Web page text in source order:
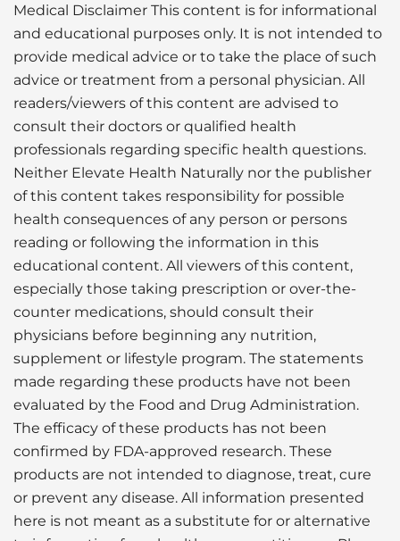
Medical Disclaimer This content is for informational
and educational purposes only. It is not intended to
provide medical advice or to take the place of such
advice or treatment from a personal physician. All
readers/viewers of this content are advised to
consult their doctors or qualified health
professionals regarding specific health questions.
Neither Elevate Health Naturally nor the publisher
of this content takes responsibility for possible
health consequences of any person or persons
reading or following the information in this
educational content. All viewers of this content,
especially those taking prescription or over-the-
counter medications, should consult their
physicians before beginning any nutrition,
supplement or lifestyle program. The statements
made regarding these products have not been
evaluated by the Food and Drug Administration.
The efficacy of these products has not been
confirmed by FDA-approved research. These
products are not intended to diagnose, treat, cure
or prevent any disease. All information presented
here is not meant as a substitute for or alternative